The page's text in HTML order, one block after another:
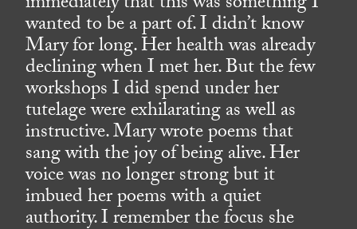
wanted to be a part of. I didn’t know
Mary for long. Her health was already
declining when I met her. But the few
workshops I did spend under her
tutelage were exhilarating as well as
instructive. Mary wrote poems that
sang with the joy of being alive. Her
voice was no longer strong but it
imbued her poems with a quiet
authority. I remember the focus she